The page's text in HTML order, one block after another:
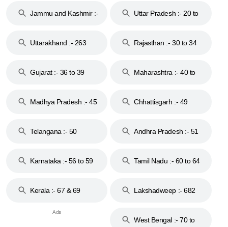
Jammu and Kashmir :-
Uttar Pradesh :- 20 to
Uttarakhand :- 263
Rajasthan :- 30 to 34
Gujarat :- 36 to 39
Maharashtra :- 40 to
Madhya Pradesh :- 45
Chhattisgarh :- 49
Telangana :- 50
Andhra Pradesh :- 51
Karnataka :- 56 to 59
Tamil Nadu :- 60 to 64
Kerala :- 67 & 69 Lakshadweep :- 682
West Bengal :- 70 to